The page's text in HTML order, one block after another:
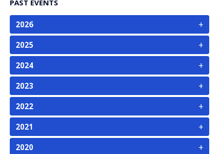
PAST EVENTS
2026 +
2025 +
2024 +
2023 +
2022 +
2021 +
2020 +